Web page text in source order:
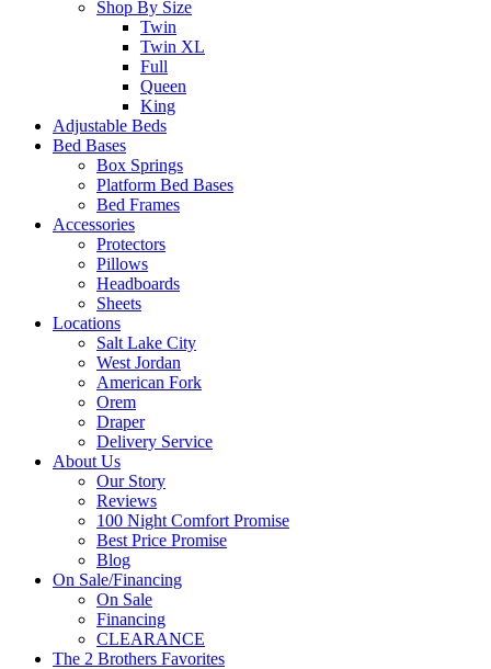
Shop By Size
Twin
Twin XL
Full
Queen
King
Adjustable Beds
Bed Bases
Box Springs
Platform Bed Bases
Bed Frames
Accessories
Protectors
Pillows
Headboards
Sheets
Locations
Salt Lake City
West Jordan
American Fork
Orem
Draper
Delivery Service
About Us
Our Story
Reviews
100 Night Comfort Promise
Best Price Promise
Blog
On Sale/Financing
On Sale
Financing
CLEARANCE
The 2 Brothers Favorites